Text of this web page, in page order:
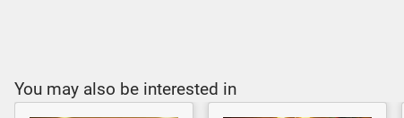
You may also be interested in